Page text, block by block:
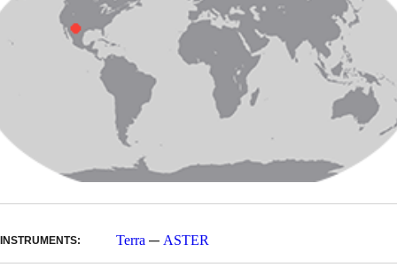
INSTRUMENTS: Terra — ASTER